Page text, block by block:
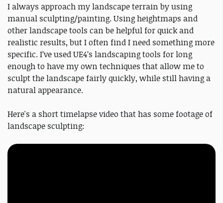
I always approach my landscape terrain by using
manual sculpting/painting. Using heightmaps and
other landscape tools can be helpful for quick and
realistic results, but I often find I need something more
specific. I’ve used UE4’s landscaping tools for long
enough to have my own techniques that allow me to
sculpt the landscape fairly quickly, while still having a
natural appearance.
Here's a short timelapse video that has some footage of
landscape sculpting: